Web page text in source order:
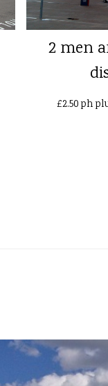
2 men
£2.50 ph